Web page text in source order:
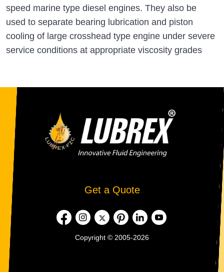
speed marine type diesel engines. They also be
used to separate bearing lubrication and piston
cooling of large crosshead type engine under severe
service conditions at appropriate viscosity grades
Get a Quote
Copyright © 2005-2026